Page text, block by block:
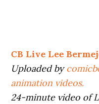
CB Live Lee
Uploaded by
animation videos.
24-minute video of